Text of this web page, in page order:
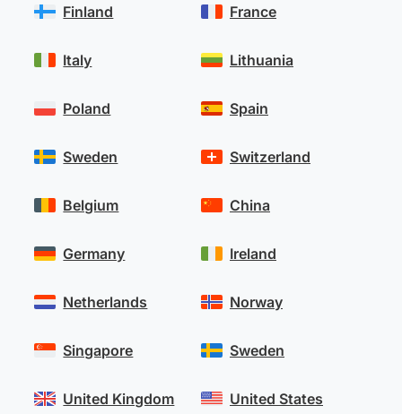
Finland
Italy
Poland
Sweden
France
Lithuania
Spain
Switzerland
Belgium
Germany
Netherlands
Singapore
United Kingdom
China
Ireland
Norway
Sweden
United States